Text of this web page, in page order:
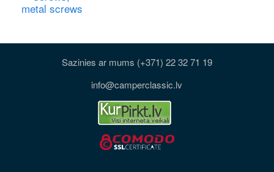
metal screws
Sazinies ar mums (+371) 22 32 71 19
info@camperclassic.lv